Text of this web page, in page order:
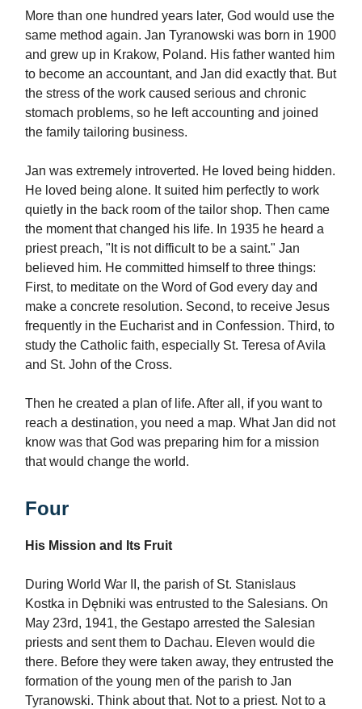
More than one hundred years later, God would use the
same method again. Jan Tyranowski was born in 1900
and grew up in Krakow, Poland. His father wanted him
to become an accountant, and Jan did exactly that. But
the stress of the work caused serious and chronic
stomach problems, so he left accounting and joined
the family tailoring business.
Jan was extremely introverted. He loved being hidden.
He loved being alone. It suited him perfectly to work
quietly in the back room of the tailor shop. Then came
the moment that changed his life. In 1935 he heard a
priest preach, "It is not difficult to be a saint." Jan
believed him. He committed himself to three things:
First, to meditate on the Word of God every day and
make a concrete resolution. Second, to receive Jesus
frequently in the Eucharist and in Confession. Third, to
study the Catholic faith, especially St. Teresa of Avila
and St. John of the Cross.
Then he created a plan of life. After all, if you want to
reach a destination, you need a map. What Jan did not
know was that God was preparing him for a mission
that would change the world.
Four
His Mission and Its Fruit
During World War II, the parish of St. Stanislaus
Kostka in Dębniki was entrusted to the Salesians. On
May 23rd, 1941, the Gestapo arrested the Salesian
priests and sent them to Dachau. Eleven would die
there. Before they were taken away, they entrusted the
formation of the young men of the parish to Jan
Tyranowski. Think about that. Not to a priest. Not to a